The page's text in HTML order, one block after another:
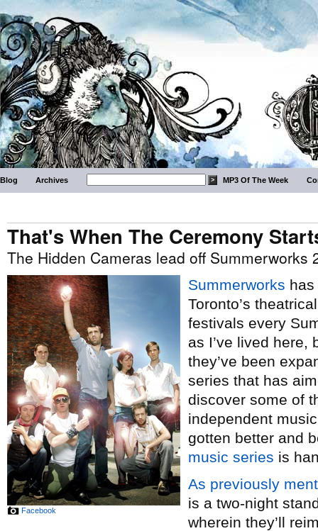
Blog Archives MP3 Of The Week
That's When The Ceremony
The Hidden Cameras lead off Summerworks
Facebook
Summerworks
Toronto’s
festivals every
as I’ve lived here,
they’ve been
series that has
discover some of
independent
gotten better and
music series is
As previously
is a two-night
wherein they’ll